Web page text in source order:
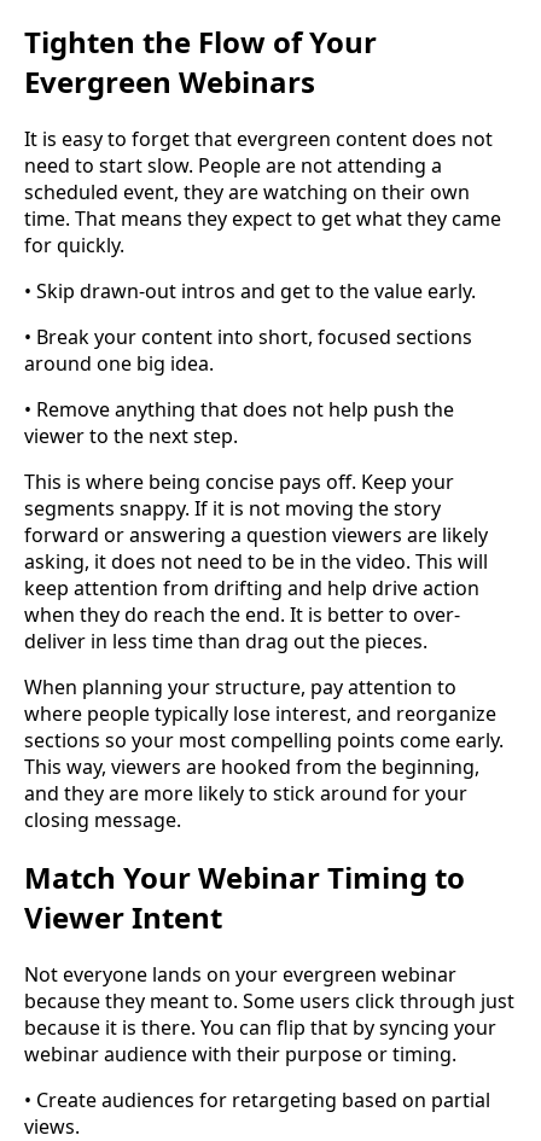
Tighten the Flow of Your
Evergreen Webinars
It is easy to forget that evergreen content does not
need to start slow. People are not attending a
scheduled event, they are watching on their own
time. That means they expect to get what they came
for quickly.
• Skip drawn-out intros and get to the value early.
• Break your content into short, focused sections
around one big idea.
• Remove anything that does not help push the
viewer to the next step.
This is where being concise pays off. Keep your
segments snappy. If it is not moving the story
forward or answering a question viewers are likely
asking, it does not need to be in the video. This will
keep attention from drifting and help drive action
when they do reach the end. It is better to over-
deliver in less time than drag out the pieces.
When planning your structure, pay attention to
where people typically lose interest, and reorganize
sections so your most compelling points come early.
This way, viewers are hooked from the beginning,
and they are more likely to stick around for your
closing message.
Match Your Webinar Timing to
Viewer Intent
Not everyone lands on your evergreen webinar
because they meant to. Some users click through just
because it is there. You can flip that by syncing your
webinar audience with their purpose or timing.
• Create audiences for retargeting based on partial
views.